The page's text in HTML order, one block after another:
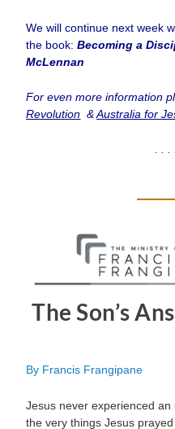
We will continue next week
the book:Becoming a
McLennan
For even more information
Revolution &Australia for
. . .
The Son’s
By Francis Frangipane
Jesus never experienced an
the very things Jesus